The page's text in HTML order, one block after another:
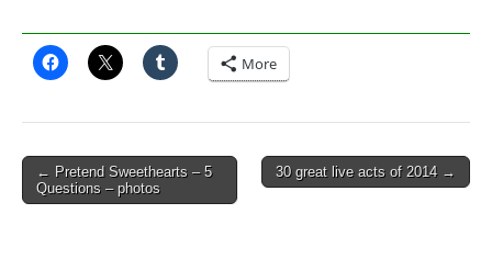
More
Post
navigation
← Pretend Sweethearts – 5
Questions – photos
30 great live acts of 2014 →